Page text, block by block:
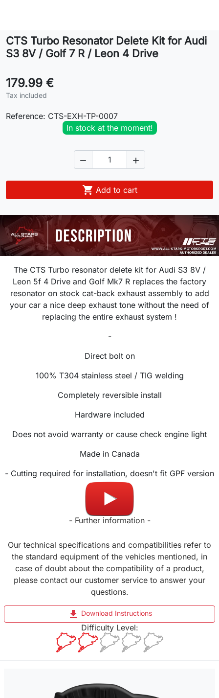
Contact
CTS Turbo Resonator Delete Kit for Audi
S3 8V / Golf 7 R / Leon 4 Drive
179.99 €
Tax included
Reference: CTS-EXH-TP-0007
In stock at the moment!
 
 Add to cart
The CTS Turbo resonator delete kit for Audi S3 8V /
Leon 5f 4 Drive and Golf Mk7 R replaces the factory
resonator on stock cat-back exhaust assembly to add
your car a nice deep exhaust tone without the need of
replacing the entire exhaust system !
-
Direct bolt on
100% T304 stainless steel / TIG welding
Completely reversible install
Hardware included
Does not avoid warranty or cause check engine light
Made in Canada
- Cutting required for installation, doesn't fit GPF version
-
- Further information -
Our technical specifications and compatibilities refer to
the standard equipment of the vehicles mentioned, in
case of doubt about the compatibility of a product,
please contact our customer service to answer your
questions.
file_download Download Instructions
Difficulty Level: